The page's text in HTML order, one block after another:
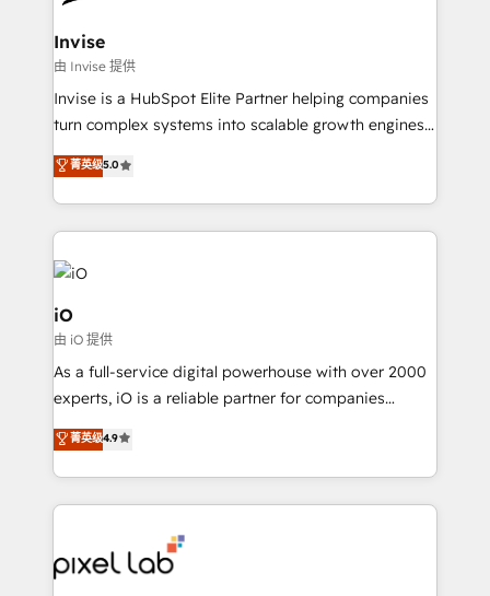
content strategies, branding, HubSpot CMS,
bespoke web apps and growth driven design
websites. Experienced in helping Global B2B
Manufacturers, Fintech, Professional Services, IT and
SaaS industries.
Invise
由 Invise 提供
Invise is a HubSpot Elite Partner helping companies
turn complex systems into scalable growth engines.
We combine strategy, technology and change
management to drive measurable results. As part of
the fast-growing Siloy Group, we unite more than
250+ HubSpot experts across Europe – ready to
build a CRM architecture optimized to support your
business goals. Talk to us if you’re looking to: -
Connect marketing, sales and operations around one
reliable source of truth - Unlock the full value of your
CRM and marketing data, not just implement a
system - Accelerate impact with a partner who
菁英级5.0
iO
由 iO 提供
As a full-service digital powerhouse with over 2000
experts, iO is a reliable partner for companies
looking to strengthen their position in the fields of
marketing, technology, content, strategy and
creation. iO combines in-depth knowledge on both
the marketing and technology end of HubSpot,
from end-to-end. Teams of marketing specialists,
developers, copywriters and designers work side by
菁英级4.9